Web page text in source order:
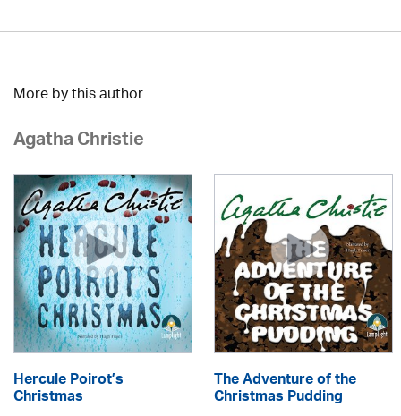
More by this author
Agatha Christie
Hercule Poirot’s
Christmas
The Adventure of the
Christmas Pudding